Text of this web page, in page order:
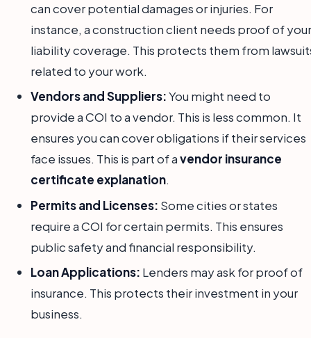
can cover potential damages or injuries. For
instance, a construction client needs proof of your
liability coverage. This protects them from
related to your work.
Vendors and Suppliers:You might need to
provide a COI to a vendor. This is less common. It
ensures you can cover obligations if their services
face issues. This is part of avendor insurance
certificate explanation.
Permits and Licenses: Some cities or states
require a COI for certain permits. This ensures
public safety and financial responsibility.
Loan Applications: Lenders may ask for proof of
insurance. This protects their investment in your
business.